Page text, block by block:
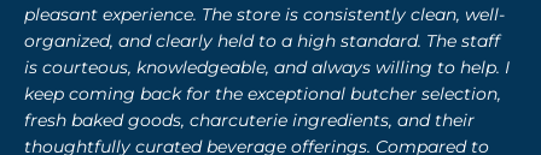
pleasant experience. The store is consistently clean, well-
organized, and clearly held to a high standard. The staff
is courteous, knowledgeable, and always willing to help. I
keep coming back for the exceptional butcher selection,
fresh baked goods, charcuterie ingredients, and their
thoughtfully curated beverage offerings. Compared to